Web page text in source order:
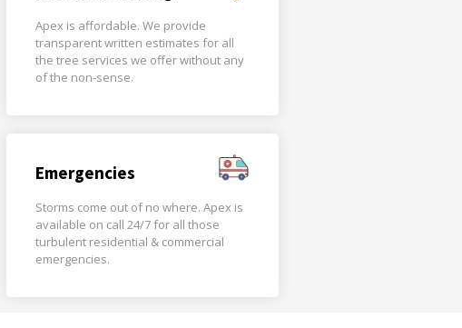
Apex is affordable. We provide
transparent written estimates for all
the tree services we offer without any
of the non-sense.
Emergencies
Storms come out of no where. Apex is
available on call 24/7 for all those
turbulent residential & commercial
emergencies.